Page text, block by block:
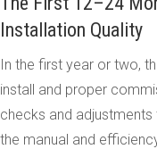
Installation Quality
In the first year or two,
install and proper
checks and
the manual and